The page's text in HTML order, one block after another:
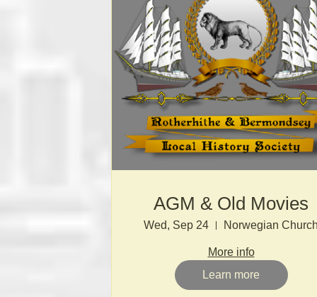
AGM & Old Movies
Wed, Sep 24 Norwegian
More info
Learn more